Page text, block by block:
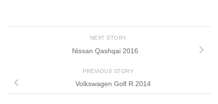
NEXT STORY
Nissan Qashqai 2016
PREVIOUS STORY
Volkswagen Golf R 2014